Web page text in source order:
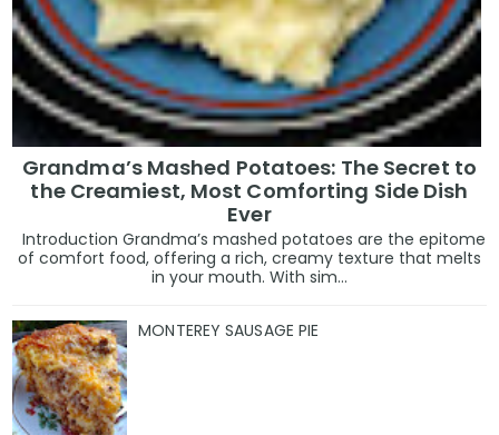
Grandma’s Mashed Potatoes: The Secret to
the Creamiest, Most Comforting Side Dish
Ever
Introduction Grandma’s mashed potatoes are the epitome
of comfort food, offering a rich, creamy texture that melts
in your mouth. With sim...
MONTEREY SAUSAGE PIE